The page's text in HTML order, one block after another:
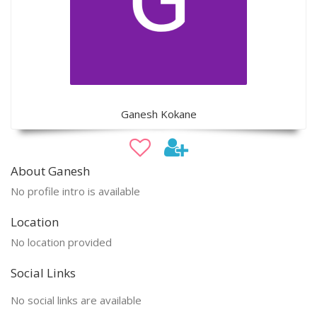
Ganesh Kokane
About Ganesh
No profile intro is available
Location
No location provided
Social Links
No social links are available